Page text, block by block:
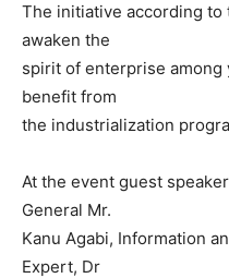
The initiative according
awaken the
spirit of enterprise among
benefit from
the industrialization
At the event guest
General Mr.
Kanu Agabi, Information
Expert, Dr